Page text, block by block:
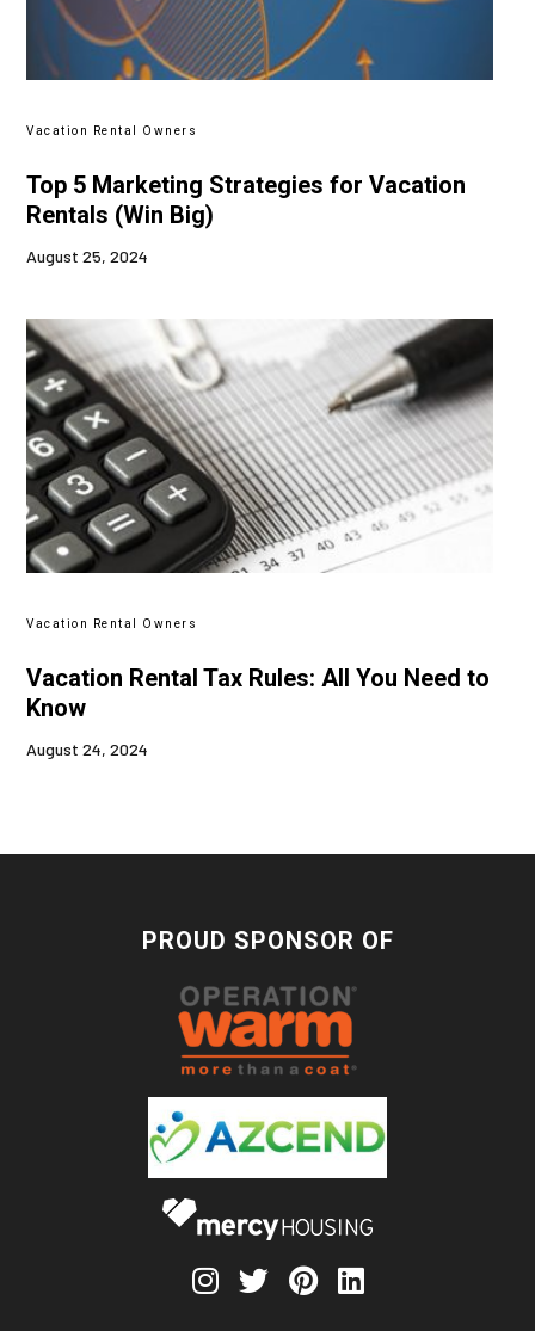
Vacation Rental Owners
Top 5 Marketing Strategies for Vacation
Rentals (Win Big)
August 25, 2024
Vacation Rental Owners
Vacation Rental Tax Rules: All You Need to
Know
August 24, 2024
PROUD SPONSOR OF